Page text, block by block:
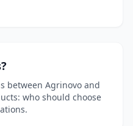
between Agrinovo and
who should choose